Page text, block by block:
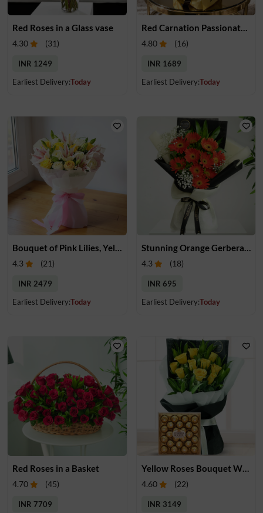
Red Roses in a Glass vase
4.30 (31)
INR 1249
Earliest Delivery:Today
Red Carnation Passionate Bouquet
4.80 (16)
INR 1689
Earliest Delivery:Today
Bouquet of Pink Lilies, Yellow & White Roses
4.3 (21)
INR 2479
Earliest Delivery:Today
Stunning Orange Gerberas Bouquet
4.3 (18)
INR 695
Earliest Delivery:Today
Red Roses in a Basket
4.70 (45)
INR 7709
Yellow Roses Bouquet With Chocolates
4.60 (22)
INR 3149